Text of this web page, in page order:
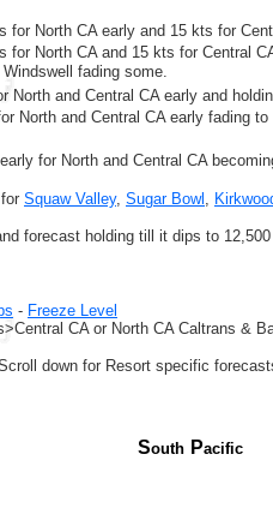
for North CA early and 15 kts for
North CA and 15 kts for Central
fading some.
and Central CA early and
North and Central CA early fading
for North and Central CA
Squaw Valley, Sugar Bowl ,
forecast holding till it dips to
- Freeze Level
CA or North CA Caltrans &
down for Resort specific
South Pacific